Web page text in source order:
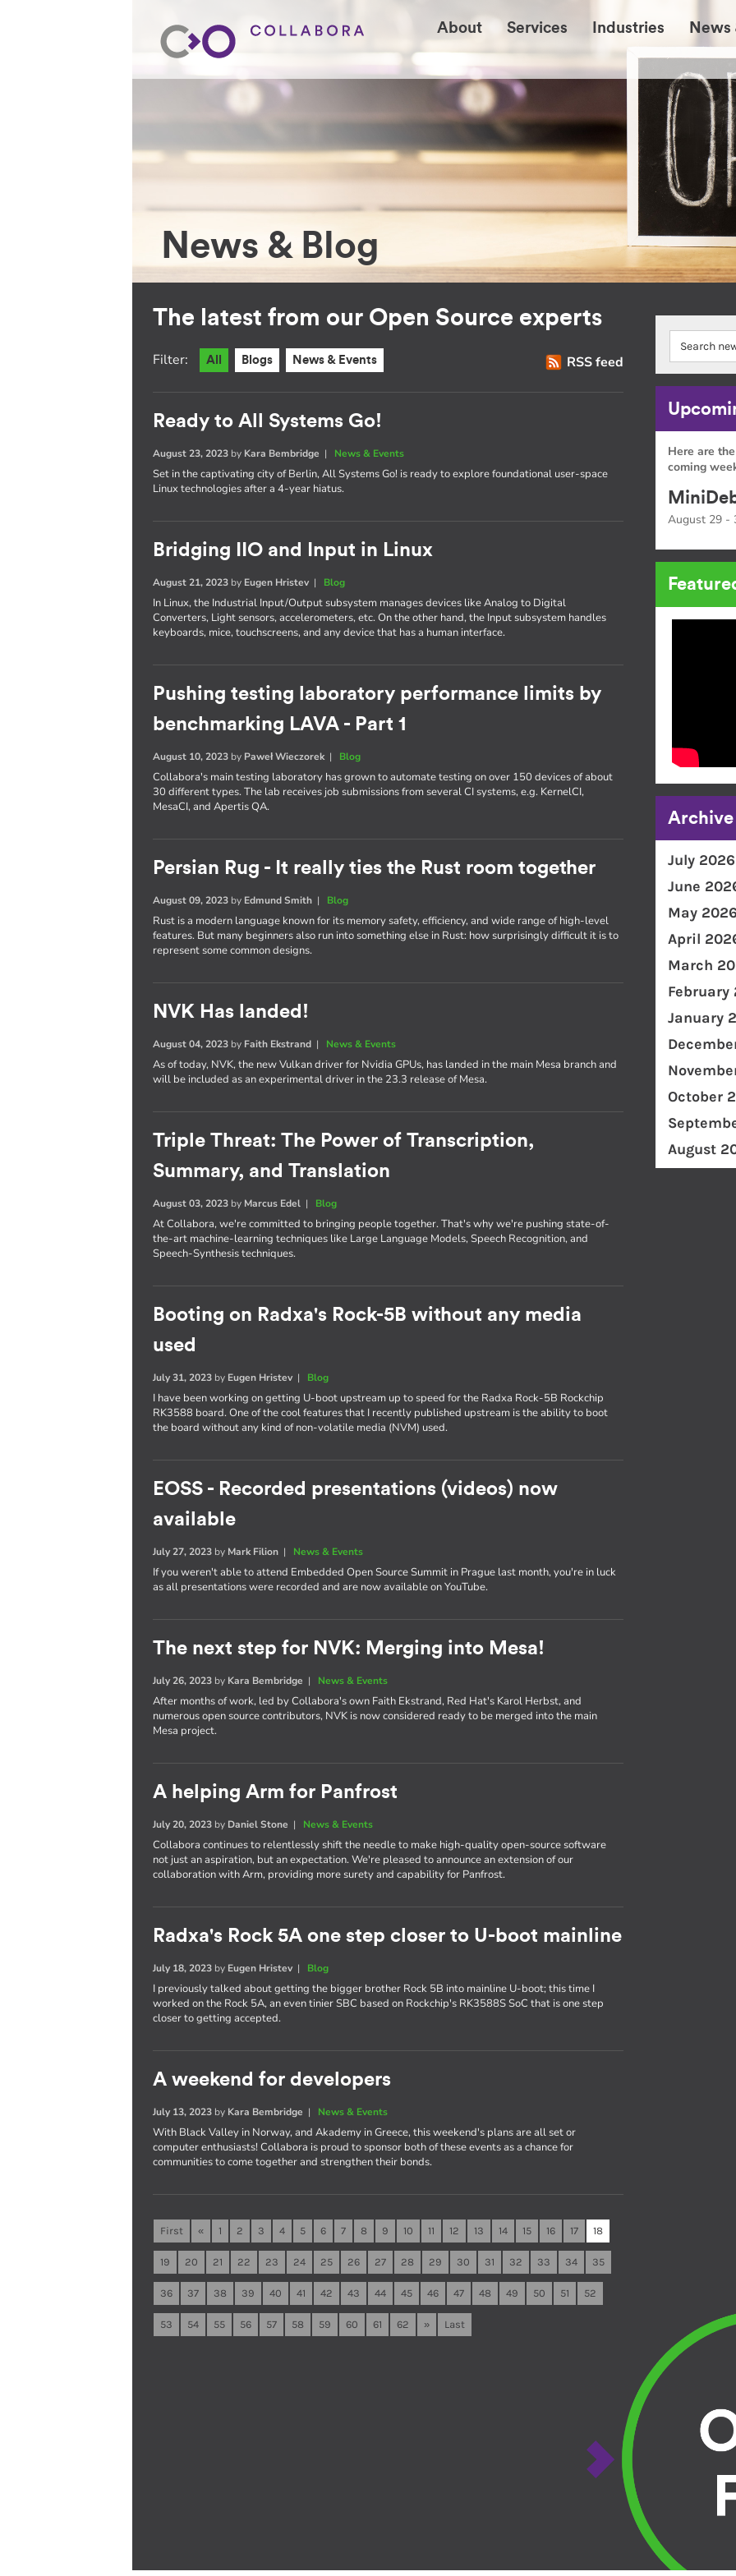
About Services Industries News
News & Blog
The latest from our Open Source experts
RSS feed
Filter: All Blogs News & Events
Ready to All Systems Go!
August 23, 2023 by Kara Bembridge | News & Events
Set in the captivating city of Berlin, All Systems Go! is ready to explore foundational user-space
Linux technologies after a 4-year hiatus.
Bridging IIO and Input in Linux
August 21, 2023 by Eugen Hristev| Blog
In Linux, the Industrial Input/Output subsystem manages devices like Analog to Digital
Converters, Light sensors, accelerometers, etc. On the other hand, the Input subsystem handles
keyboards, mice, touchscreens, and any device that has a human interface.
Pushing testing laboratory performance limits by
benchmarking LAVA - Part 1
August 10, 2023 by Paweł Wieczorek| Blog
Collabora's main testing laboratory has grown to automate testing on over 150 devices of about
30 different types. The lab receives job submissions from several CI systems, e.g. KernelCI,
MesaCI, and Apertis QA.
Persian Rug - It really ties the Rust room together
August 09, 2023 by Edmund Smith | Blog
Rust is a modern language known for its memory safety, efficiency, and wide range of high-level
features. But many beginners also run into something else in Rust: how surprisingly difficult it is to
represent some common designs.
NVK Has landed!
August 04, 2023 by Faith Ekstrand | News & Events
As of today, NVK, the new Vulkan driver for Nvidia GPUs, has landed in the main Mesa branch and
will be included as an experimental driver in the 23.3 release of Mesa.
Triple Threat: The Power of Transcription,
Summary, and Translation
August 03, 2023 by Marcus Edel | Blog
At Collabora, we're committed to bringing people together. That's why we're pushing state-of-
the-art machine-learning techniques like Large Language Models, Speech Recognition, and
Speech-Synthesis techniques.
Booting on Radxa's Rock-5B without any media
used
July 31, 2023 by Eugen Hristev| Blog
I have been working on getting U-boot upstream up to speed for the Radxa Rock-5B Rockchip
RK3588 board. One of the cool features that I recently published upstream is the ability to boot
the board without any kind of non-volatile media (NVM) used.
EOSS - Recorded presentations (videos) now
available
July 27, 2023 by Mark Filion | News & Events
If you weren't able to attend Embedded Open Source Summit in Prague last month, you're in luck
as all presentations were recorded and are now available on YouTube.
The next step for NVK: Merging into Mesa!
July 26, 2023 by Kara Bembridge | News & Events
After months of work, led by Collabora's own Faith Ekstrand, Red Hat's Karol Herbst, and
numerous open source contributors, NVK is now considered ready to be merged into the main
Mesa project.
A helping Arm for Panfrost
July 20, 2023 by Daniel Stone | News & Events
Collabora continues to relentlessly shift the needle to make high-quality open-source software
not just an aspiration, but an expectation. We're pleased to announce an extension of our
collaboration with Arm, providing more surety and capability for Panfrost.
Radxa's Rock 5A one step closer to U-boot mainline
July 18, 2023 by Eugen Hristev| Blog
I previously talked about getting the bigger brother Rock 5B into mainline U-boot; this time I
worked on the Rock 5A, an even tinier SBC based on Rockchip's RK3588S SoC that is one step
closer to getting accepted.
A weekend for developers
July 13, 2023 by Kara Bembridge | News & Events
With Black Valley in Norway, and Akademy in Greece, this weekend's plans are all set or
computer enthusiasts! Collabora is proud to sponsor both of these events as a chance for
communities to come together and strengthen their bonds.
First « 1 2 3 4 5 6 7 8 9 10 11 12 13 14 15 16 17 18
19 20 21 22 23 24 25 26 27 28 29 30 31 32 33 34 35
36 37 38 39 40 41 42 43 44 45 46 47 48 49 50 51 52
53 54 55 56 57 58 59 60 61 62 » Last
Here are
coming
August 29 -
Archive
July 2026
June
May 2026
April
March
February
January
October
August